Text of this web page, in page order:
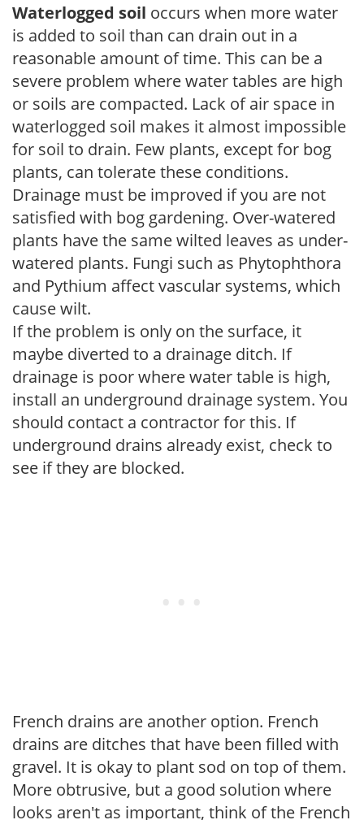
Waterlogged soil occurs when more water
is added to soil than can drain out in a
reasonable amount of time. This can be a
severe problem where water tables are high
or soils are compacted. Lack of air space in
waterlogged soil makes it almost impossible
for soil to drain. Few plants, except for bog
plants, can tolerate these conditions.
Drainage must be improved if you are not
satisfied with bog gardening. Over-watered
plants have the same wilted leaves as under-
watered plants. Fungi such as Phytophthora
and Pythium affect vascular systems, which
cause wilt.
If the problem is only on the surface, it
maybe diverted to a drainage ditch. If
drainage is poor where water table is high,
install an underground drainage system. You
should contact a contractor for this. If
underground drains already exist, check to
see if they are blocked.
French drains are another option. French
drains are ditches that have been filled with
gravel. It is okay to plant sod on top of them.
More obtrusive, but a good solution where
looks aren't as important, think of the French